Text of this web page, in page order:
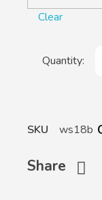
Clear
Share
SKU ws18b